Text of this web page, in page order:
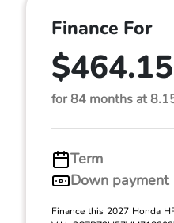
Finance For
$464.15
for 84 months at
Term
Down payment
Finance this 2027 Honda